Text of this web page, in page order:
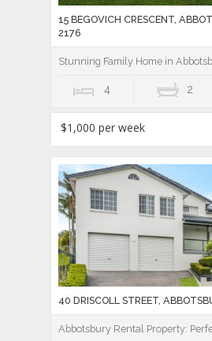
15 BEGOVICH CRESCENT,
2176
Stunning Family Home in
4 2
$1,000 per week
40 DRISCOLL STREET,
Abbotsbury Rental Property: